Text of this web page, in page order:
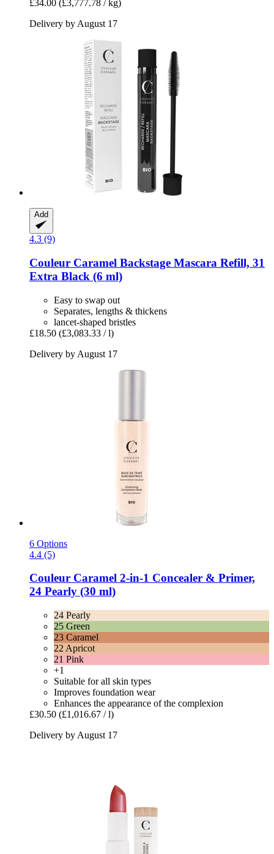
£34.00 (£3,777.78 / kg)
Delivery by August 17
Add
4.3 (9)
Couleur Caramel Backstage Mascara Refill, 31
Extra Black (6 ml)
Easy to swap out
Separates, lengths & thickens
lancet-shaped bristles
£18.50 (£3,083.33 / l)
Delivery by August 17
6 Options
4.4 (5)
Couleur Caramel 2-​in-​1 Concealer & Primer,
24 Pearly (30 ml)
24 Pearly
25 Green
23 Caramel
22 Apricot
21 Pink
+1
Suitable for all skin types
Improves foundation wear
Enhances the appearance of the complexion
£30.50 (£1,016.67 / l)
Delivery by August 17